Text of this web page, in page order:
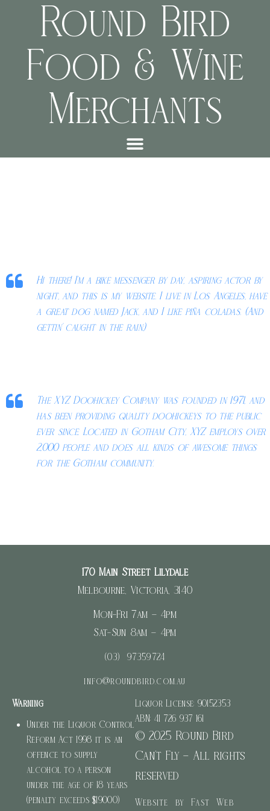
Round Bird
Food & Wine
Merchants
Hi there! I’m a bike messenger by day, aspiring actor by
night, and this is my website. I live in Los Angeles, have
a great dog named Jack, and I like piña coladas. (And
gettin’ caught in the rain.)
The XYZ Doohickey Company was founded in 1971, and
has been providing quality doohickeys to the public
ever since. Located in Gotham City, XYZ employs over
2,000 people and does all kinds of awesome things
for the Gotham community.
170 Main Street Lilydale
Melbourne, Victoria, 3140
Mon-Fri 7am – 4pm
Sat-Sun 8am – 4pm
(03) 97359724
info@roundbird.com.au
Warning
Under the Liquor Control
Reform Act 1998 it is an
offence to supply
alcohol to a person
under the age of 18 years
(penalty exceeds $19000)
Liquor License: 90152353
ABN: 41 726 937 161
© 2025 Round Bird
Can’t Fly – All rights
reserved
Website by Fast Web